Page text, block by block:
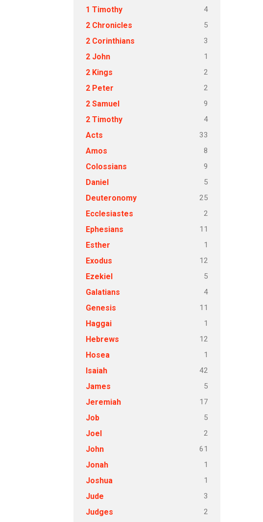
1 Timothy 4
2 Chronicles 5
2 Corinthians 3
2 John 1
2 Kings 2
2 Peter 2
2 Samuel 9
2 Timothy 4
Acts 33
Amos 8
Colossians 9
Daniel 5
Deuteronomy 25
Ecclesiastes 2
Ephesians 11
Esther 1
Exodus 12
Ezekiel 5
Galatians 4
Genesis 11
Haggai 1
Hebrews 12
Hosea 1
Isaiah 42
James 5
Jeremiah 17
Job 5
Joel 2
John 61
Jonah 1
Joshua 1
Jude 3
Judges 2